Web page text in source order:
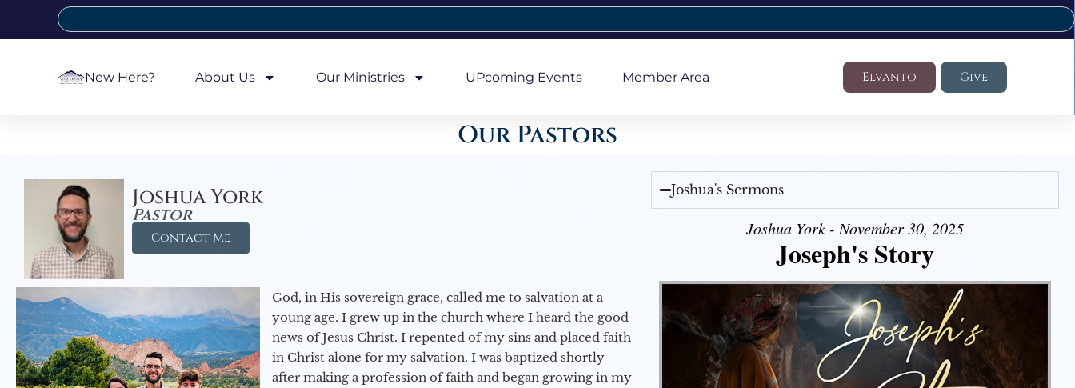
New Here? About Us Our Ministries UPcoming Events Member Area Elvanto Give
Our Pastors
Joshua York
Pastor
Contact Me
God, in His sovereign grace, called me to salvation at a
young age. I grew up in the church where I heard the good
news of Jesus Christ. I repented of my sins and placed faith
in Christ alone for my salvation. I was baptized shortly
after making a profession of faith and began growing in my
Joshua's Sermons
Joshua York - November 30, 2025
Joseph's Story